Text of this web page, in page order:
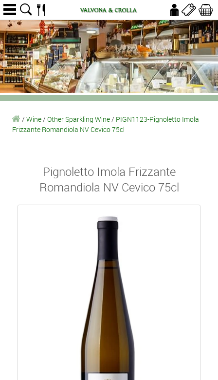
/ Wine/ Other Sparkling Wine/ PIGN1123-Pignoletto Imola
Frizzante Romandiola NV Cevico 75cl
Pignoletto Imola Frizzante
Romandiola NV Cevico 75cl